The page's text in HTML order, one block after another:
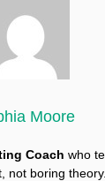
Moore
Coach who
not boring